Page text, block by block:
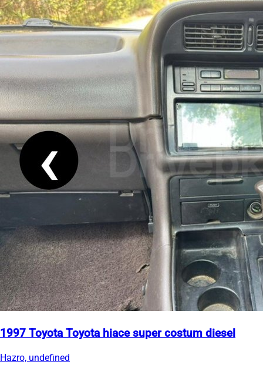
1997 Toyota Toyota hiace super costum diesel
Hazro, undefined